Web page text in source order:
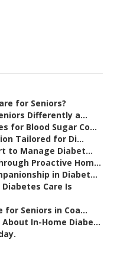
for Seniors?
Differently a...
for Blood Sugar Co...
Tailored for Di...
to Manage Diabet...
Proactive Hom...
in Diabet...
Care Is
for Seniors in Coa...
In-Home Diabe...